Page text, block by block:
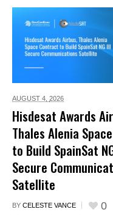
AUGUST 4, 2026
Hisdesat Awards
Thales Alenia
to Build SpainSat
Secure
Satellite
BY CELESTE VANCE 0